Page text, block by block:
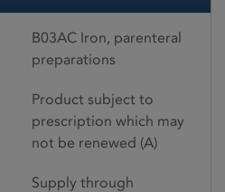
B03AC Iron, parenteral
preparations
Product subject to
prescription which may
not be renewed (A)
Supply through